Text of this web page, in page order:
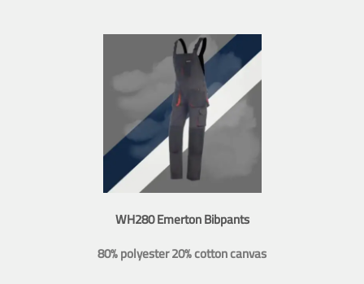
WH280 Emerton Bibpants
80% polyester 20% cotton canvas